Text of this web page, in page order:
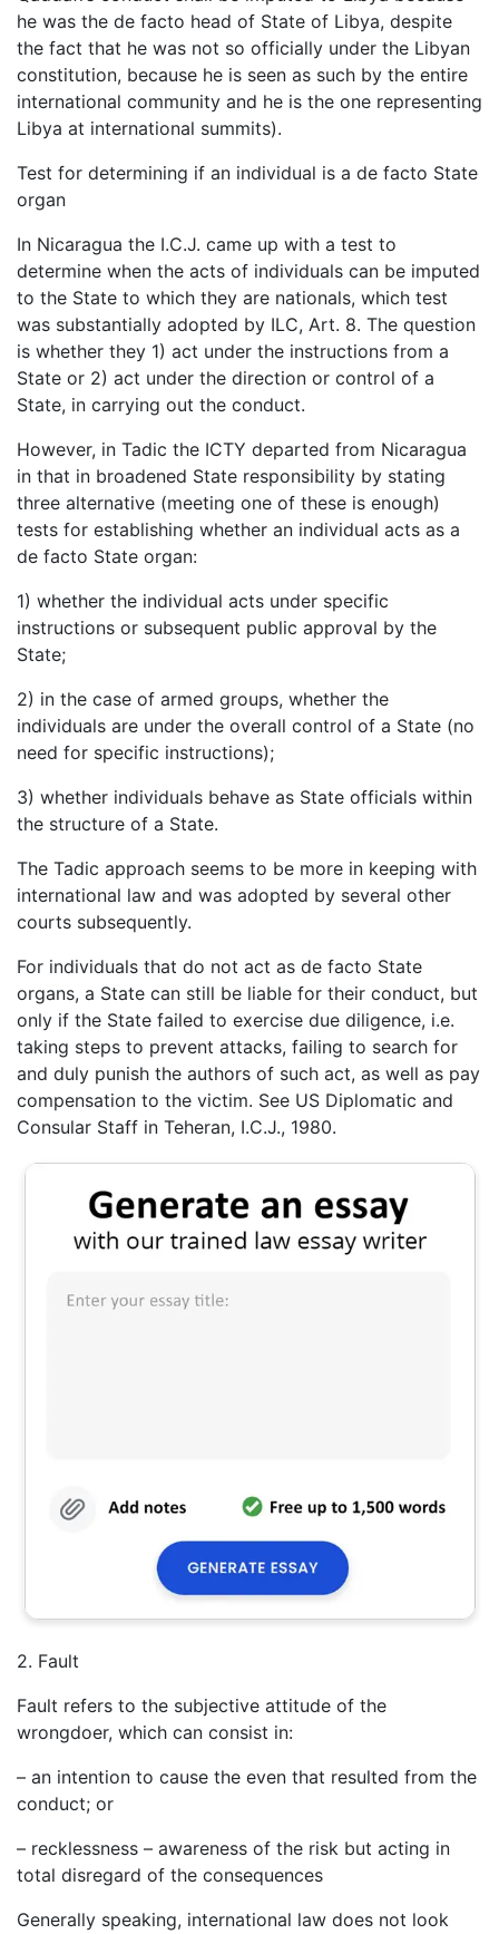
he was the de facto head of State of Libya, despite
the fact that he was not so officially under the Libyan
constitution, because he is seen as such by the entire
international community and he is the one representing
Libya at international summits).
Test for determining if an individual is a de facto State
organ
In Nicaragua the I.C.J. came up with a test to
determine when the acts of individuals can be imputed
to the State to which they are nationals, which test
was substantially adopted by ILC, Art. 8. The question
is whether they 1) act under the instructions from a
State or 2) act under the direction or control of a
State, in carrying out the conduct.
However, in Tadic the ICTY departed from Nicaragua
in that in broadened State responsibility by stating
three alternative (meeting one of these is enough)
tests for establishing whether an individual acts as a
de facto State organ:
1) whether the individual acts under specific
instructions or subsequent public approval by the
State;
2) in the case of armed groups, whether the
individuals are under the overall control of a State (no
need for specific instructions);
3) whether individuals behave as State officials within
the structure of a State.
The Tadic approach seems to be more in keeping with
international law and was adopted by several other
courts subsequently.
For individuals that do not act as de facto State
organs, a State can still be liable for their conduct, but
only if the State failed to exercise due diligence, i.e.
taking steps to prevent attacks, failing to search for
and duly punish the authors of such act, as well as pay
compensation to the victim. See US Diplomatic and
Consular Staff in Teheran, I.C.J., 1980.
2. Fault
Fault refers to the subjective attitude of the
wrongdoer, which can consist in:
– an intention to cause the even that resulted from the
conduct; or
– recklessness – awareness of the risk but acting in
total disregard of the consequences
Generally speaking, international law does not look